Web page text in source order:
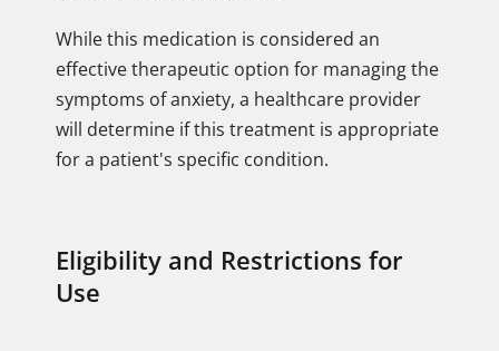
While this medication is considered an
effective therapeutic option for managing the
symptoms of anxiety, a healthcare provider
will determine if this treatment is appropriate
for a patient's specific condition.
Eligibility and Restrictions for
Use